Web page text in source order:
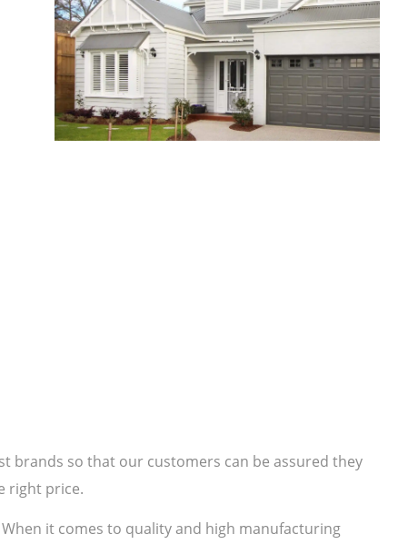
brands so that our customers can be assured they
right price.
it comes to quality and high manufacturing